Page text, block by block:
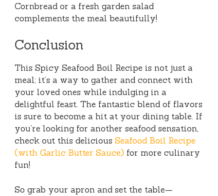
Cornbread or a fresh garden salad
complements the meal beautifully!
Conclusion
This Spicy Seafood Boil Recipe is not just a
meal; it’s a way to gather and connect with
your loved ones while indulging in a
delightful feast. The fantastic blend of flavors
is sure to become a hit at your dining table. If
you’re looking for another seafood sensation,
check out this delicious Seafood Boil Recipe
(with Garlic Butter Sauce) for more culinary
fun!
So grab your apron and set the table—